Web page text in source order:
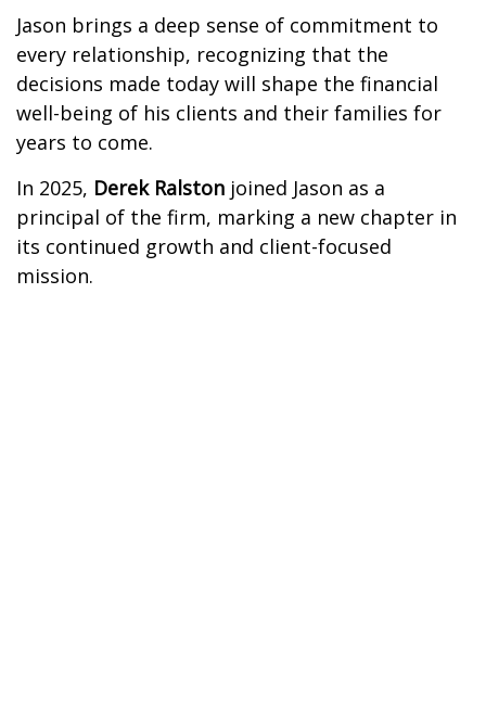
Jason brings a deep sense of commitment to
every relationship, recognizing that the
decisions made today will shape the financial
well-being of his clients and their families for
years to come.
In 2025, Derek Ralston joined Jason as a
principal of the firm, marking a new chapter in
its continued growth and client-focused
mission.